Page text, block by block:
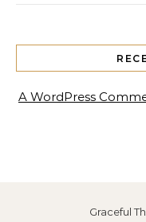
A WordPress
Graceful